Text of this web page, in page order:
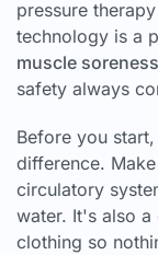
pressure
technology is a
muscle soreness
safety always
Before you
difference.
circulatory
water. It's also
clothing so